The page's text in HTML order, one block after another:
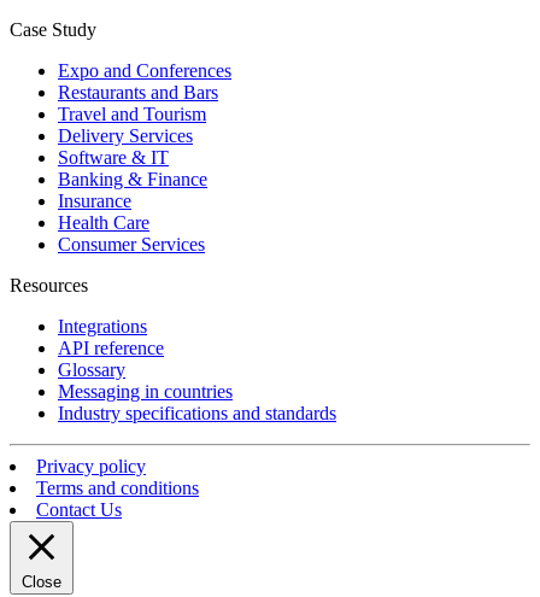
Case Study
Expo and Conferences
Restaurants and Bars
Travel and Tourism
Delivery Services
Software & IT
Banking & Finance
Insurance
Health Care
Consumer Services
Resources
Integrations
API reference
Glossary
Messaging in countries
Industry specifications and standards
Privacy policy
Terms and conditions
Contact Us
Close